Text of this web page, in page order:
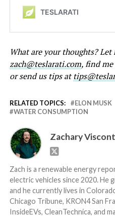
What are your thoughts? Let
zach@teslarati.com, find
or send us tips at
RELATED TOPICS: ELON MUSK
WATER CONSUMPTION
Zachary
Zach is a renewable energy
electric vehicles since 2020. He
and he currently lives in
Chicago Tribune, KRON4 San
InsideEVs, CleanTechnica, and